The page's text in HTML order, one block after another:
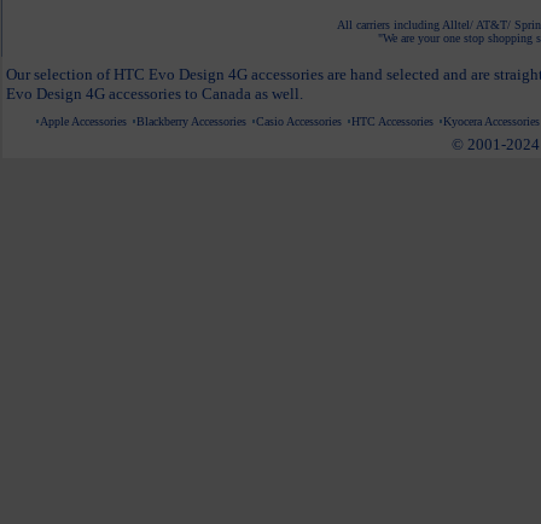
All carriers including Alltel/ AT&T/
"We are your one stop shopping
Our selection of HTC Evo Design 4G accessories are hand selected and are
Evo Design 4G accessories to Canada as well.
Apple Accessories Blackberry Accessories Casio Accessories HTC Accessories Kyocera Accessories
© 2001-